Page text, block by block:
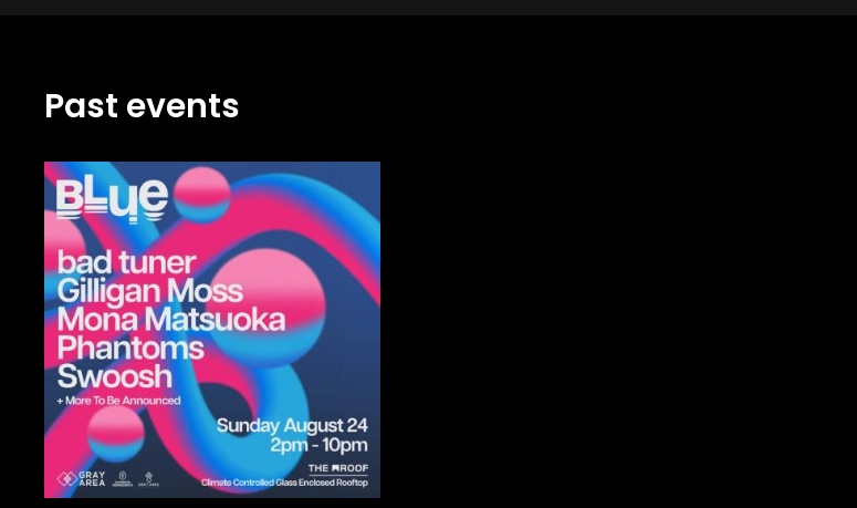
Past events